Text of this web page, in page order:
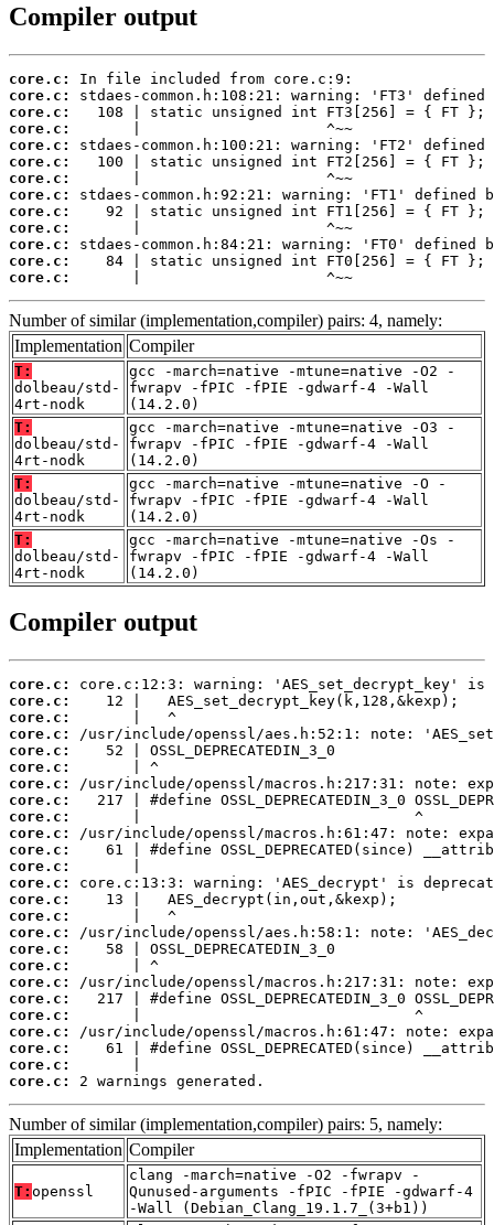
Compiler output
core.c:
core.c:
core.c:
core.c:
core.c:
core.c:
core.c:
core.c:
core.c:
core.c:
core.c:
core.c:
core.c:
       |                     ^~~
Number of similar (implementation,compiler) pairs: 4, namely:
Implementation Compiler
T:
dolbeau/std-
4rt-nodk
gcc -march=native -mtune=native -O2 -
fwrapv -fPIC -fPIE -gdwarf-4 -Wall
(14.2.0)
T:
dolbeau/std-
4rt-nodk
gcc -march=native -mtune=native -O3 -
fwrapv -fPIC -fPIE -gdwarf-4 -Wall
(14.2.0)
T:
dolbeau/std-
4rt-nodk
gcc -march=native -mtune=native -O -
fwrapv -fPIC -fPIE -gdwarf-4 -Wall
(14.2.0)
T:
dolbeau/std-
4rt-nodk
gcc -march=native -mtune=native -Os -
fwrapv -fPIC -fPIE -gdwarf-4 -Wall
(14.2.0)
Compiler output
core.c:
core.c:
core.c:
core.c:
core.c:
core.c:
core.c:
core.c:
core.c:
core.c:
core.c:
core.c:
core.c:
core.c:
core.c:
core.c:
core.c:
core.c:
core.c:
core.c:
core.c:
core.c:
core.c:
core.c:
core.c:
2 warnings generated.
Number of similar (implementation,compiler) pairs: 5, namely:
Implementation Compiler
T: openssl
clang -march=native -O2 -fwrapv -
Qunused-arguments -fPIC -fPIE -gdwarf-4
-Wall (Debian_Clang_19.1.7_(3+b1))